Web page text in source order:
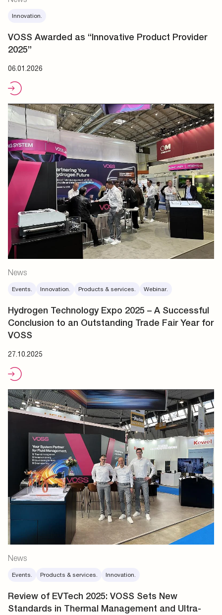
Innovation.
VOSS Awarded as “Innovative Product Provider
2025”
06.01.2026
News
Events. Innovation. Products & services. Webinar.
Hydrogen Technology Expo 2025 – A Successful
Conclusion to an Outstanding Trade Fair Year for
VOSS
27.10.2025
News
Events. Products & services. Innovation.
Review of EVTech 2025: VOSS Sets New
Standards in Thermal Management and Ultra-